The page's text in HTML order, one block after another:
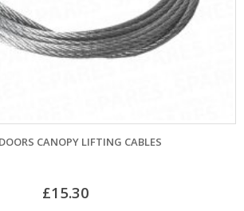
CANOPY LIFTING CABLES
£15.30